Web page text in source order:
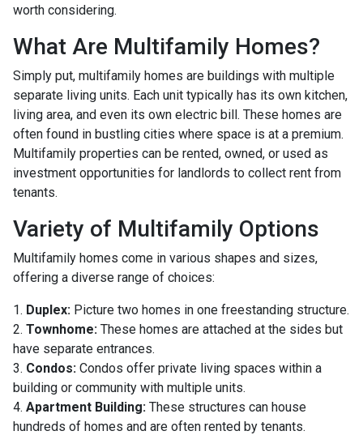
worth considering.
What Are Multifamily Homes?
Simply put, multifamily homes are buildings with multiple
separate living units. Each unit typically has its own kitchen,
living area, and even its own electric bill. These homes are
often found in bustling cities where space is at a premium.
Multifamily properties can be rented, owned, or used as
investment opportunities for landlords to collect rent from
tenants.
Variety of Multifamily Options
Multifamily homes come in various shapes and sizes,
offering a diverse range of choices:
1. Duplex: Picture two homes in one freestanding structure.
2. Townhome: These homes are attached at the sides but
have separate entrances.
3. Condos: Condos offer private living spaces within a
building or community with multiple units.
4. Apartment Building: These structures can house
hundreds of homes and are often rented by tenants.